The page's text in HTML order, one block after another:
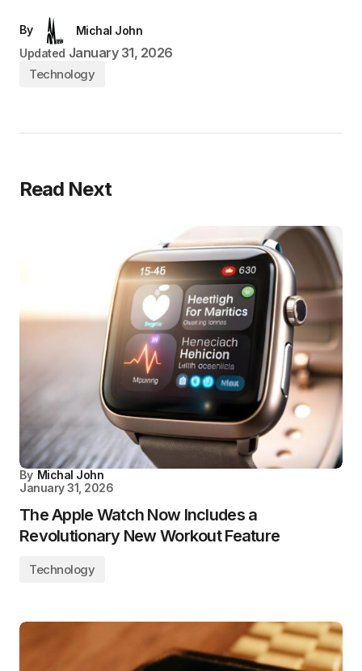
By
Michal John
Updated January 31, 2026
Technology
Read Next
By Michal John
January 31, 2026
The Apple Watch Now Includes a
Revolutionary New Workout Feature
Technology